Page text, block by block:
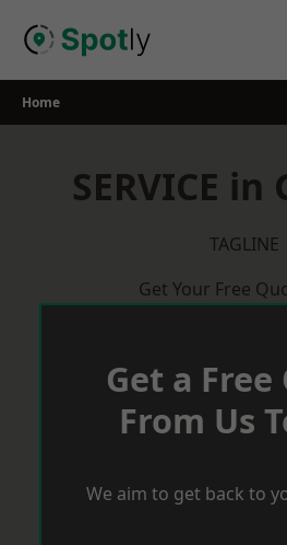
Home
SERVICE in
TAGLINE
Get Your Free
Get a
From Us
We aim to get back to